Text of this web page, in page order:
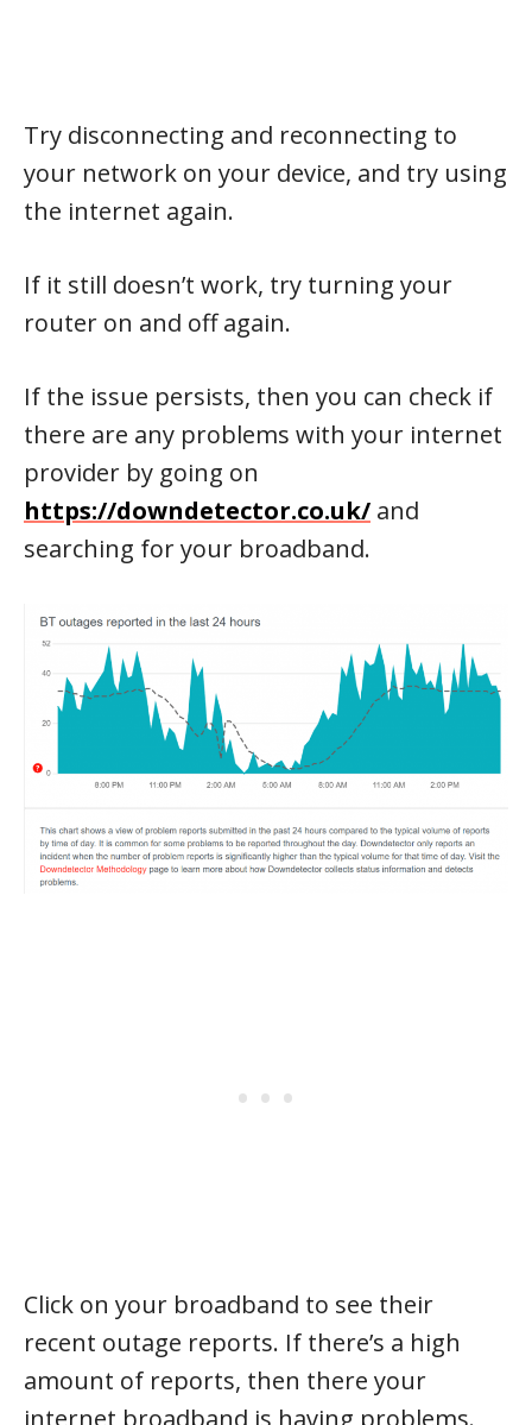
Try disconnecting and reconnecting to
your network on your device, and try using
the internet again.
If it still doesn’t work, try turning your
router on and off again.
If the issue persists, then you can check if
there are any problems with your internet
provider by going on
https://downdetector.co.uk/ and
searching for your broadband.
Click on your broadband to see their
recent outage reports. If there’s a high
amount of reports, then there your